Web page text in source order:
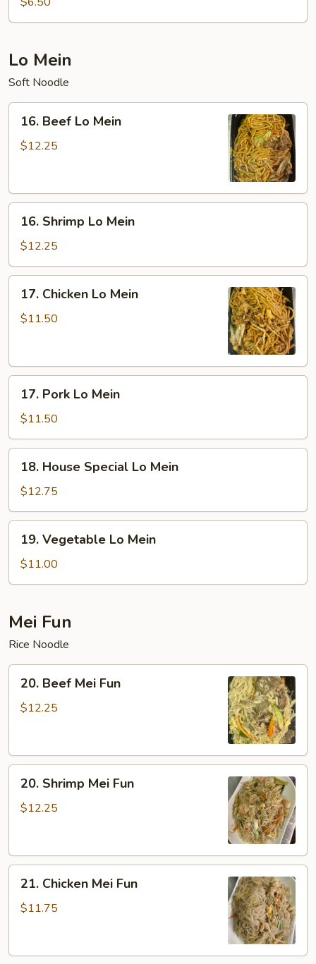
Two)
Lo Mein
Soft Noodle
Beef
Lo
16. Beef Lo Mein
$12.25
Shrimp
Lo
Mein
16. Shrimp Lo Mein
$12.25
Chicken
Lo
17. Chicken Lo Mein
$11.50
Pork
Lo
Mein
17. Pork Lo Mein
$11.50
House
Special
Lo
Mein
18. House Special Lo Mein
$12.75
Vegetable
Lo
Mein
19. Vegetable Lo Mein
$11.00
Mei Fun
Rice Noodle
Beef
Mei
20. Beef Mei Fun
$12.25
Shrimp
Mei
20. Shrimp Mei Fun
$12.25
Chicken
Mei
21. Chicken Mei Fun
$11.75